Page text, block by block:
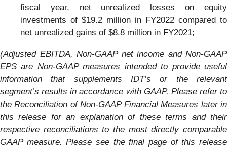
fiscal year, net unrealized losses on equity
investments of $19.2 million in FY2022 compared to
net unrealized gains of $8.8 million in FY2021;
(Adjusted EBITDA, Non-GAAP net income and Non-GAAP
EPS are Non-GAAP measures intended to provide useful
information that supplements IDT’s or the relevant
segment’s results in accordance with GAAP. Please refer to
the Reconciliation of Non-GAAP Financial Measures later in
this release for an explanation of these terms and their
respective reconciliations to the most directly comparable
GAAP measure. Please see the final page of this release